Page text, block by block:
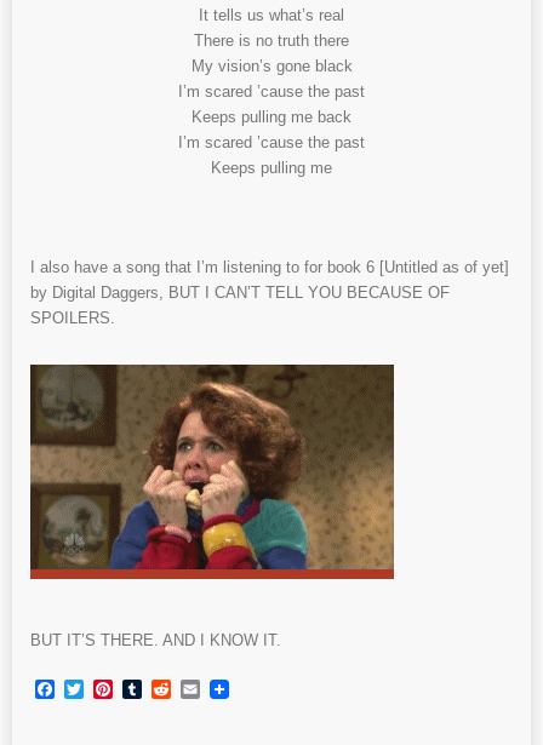
It tells us what’s real
There is no truth there
My vision’s gone black
I’m scared ’cause the past
Keeps pulling me back
I’m scared ’cause the past
Keeps pulling me
I also have a song that I’m listening to for book 6 [Untitled as of yet]
by Digital Daggers, BUT I CAN’T TELL YOU BECAUSE OF
SPOILERS.
BUT IT’S THERE. AND I KNOW IT.
Facebook
TwitterPinterest
TumblrRedditEmail